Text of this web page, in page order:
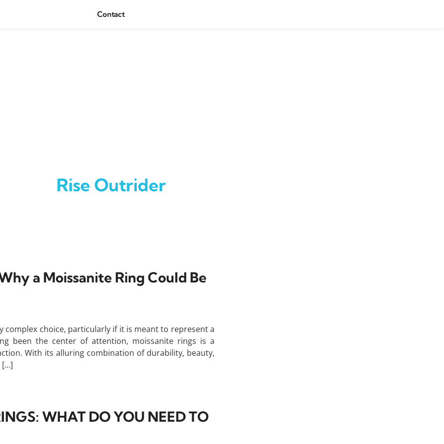
Contact
Rise Outrider
a Moissanite Ring Could Be
complex choice, particularly if it is meant to represent a
been the center of attention, moissanite rings is a
With its alluring combination of durability, beauty,
[…]
WHAT DO YOU NEED TO